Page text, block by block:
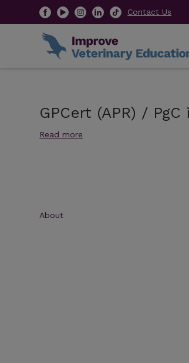
Contact Us
GPCert (APR) /
Read more
About